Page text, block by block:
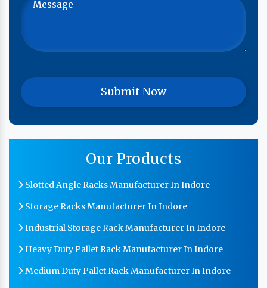
Our Products
Slotted Angle Racks Manufacturer In Indore
Storage Racks Manufacturer In Indore
Industrial Storage Rack Manufacturer In Indore
Heavy Duty Pallet Rack Manufacturer In Indore
Medium Duty Pallet Rack Manufacturer In Indore